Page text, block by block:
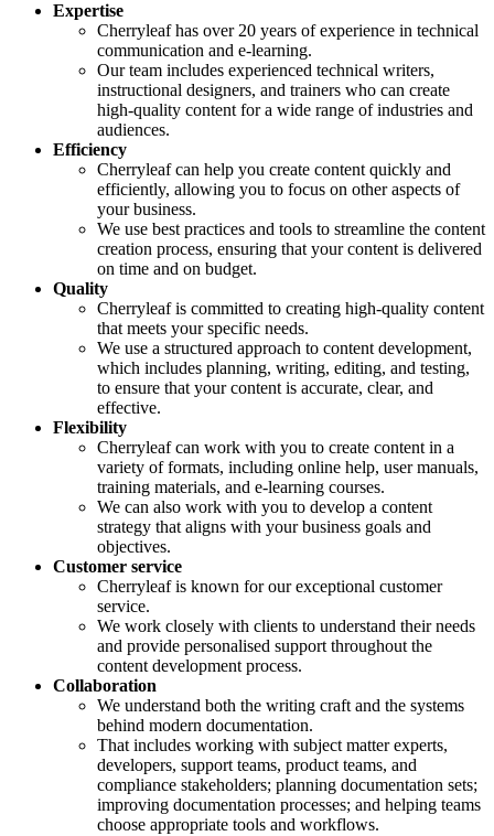
Expertise
Cherryleaf has over 20 years of experience in technical
communication and e-learning.
Our team includes experienced technical writers,
instructional designers, and trainers who can create
high-quality content for a wide range of industries and
audiences.
Efficiency
Cherryleaf can help you create content quickly and
efficiently, allowing you to focus on other aspects of
your business.
We use best practices and tools to streamline the content
creation process, ensuring that your content is delivered
on time and on budget.
Quality
Cherryleaf is committed to creating high-quality content
that meets your specific needs.
We use a structured approach to content development,
which includes planning, writing, editing, and testing,
to ensure that your content is accurate, clear, and
effective.
Flexibility
Cherryleaf can work with you to create content in a
variety of formats, including online help, user manuals,
training materials, and e-learning courses.
We can also work with you to develop a content
strategy that aligns with your business goals and
objectives.
Customer service
Cherryleaf is known for our exceptional customer
service.
We work closely with clients to understand their needs
and provide personalised support throughout the
content development process.
Collaboration
We understand both the writing craft and the systems
behind modern documentation.
That includes working with subject matter experts,
developers, support teams, product teams, and
compliance stakeholders; planning documentation sets;
improving documentation processes; and helping teams
choose appropriate tools and workflows.